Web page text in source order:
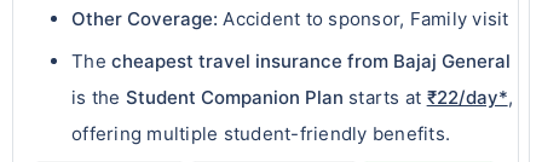
Other Coverage: Accident to sponsor, Family visit
Thecheapest travel insurance from Bajaj General
is the Student Companion Plan starts at ₹22/day*,
offering multiple student-friendly benefits.